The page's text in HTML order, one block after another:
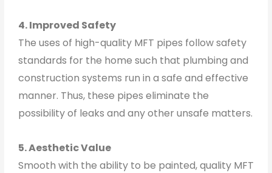
4. Improved Safety
The uses of high-quality MFT pipes follow safety
standards for the home such that plumbing and
construction systems run in a safe and effective
manner. Thus, these pipes eliminate the
possibility of leaks and any other unsafe matters.
5. Aesthetic Value
Smooth with the ability to be painted, quality MFT